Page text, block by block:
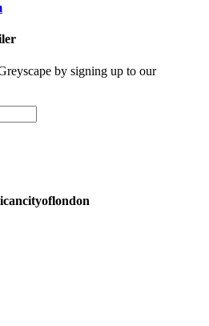
by signing up to our